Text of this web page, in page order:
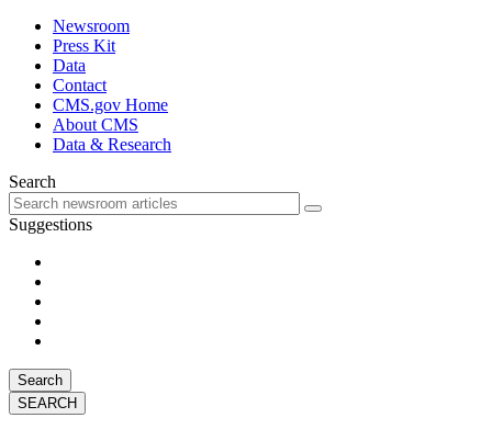
Newsroom
Press Kit
Data
Contact
CMS.gov Home
About CMS
Data & Research
Search
Suggestions
Search